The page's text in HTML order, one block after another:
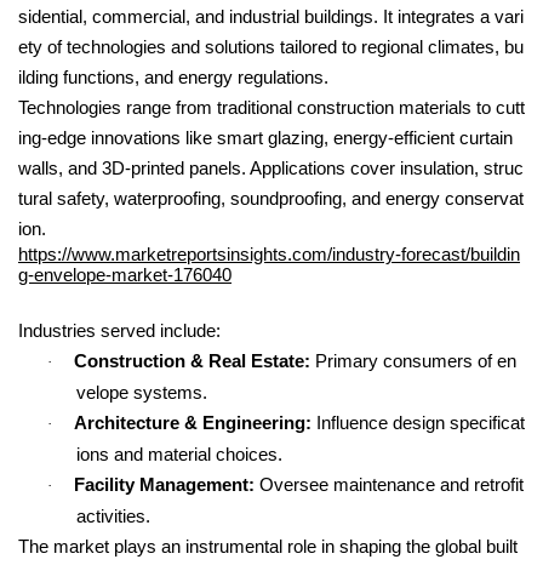
sidential, commercial, and industrial buildings. It integrates a vari
ety of technologies and solutions tailored to regional climates, bu
ilding functions, and energy regulations.
Technologies range from traditional construction materials to cutt
ing-edge innovations like smart glazing, energy-efficient curtain
walls, and 3D-printed panels. Applications cover insulation, struc
tural safety, waterproofing, soundproofing, and energy conservat
ion.
https://www.marketreportsinsights.com/industry-forecast/buildin
g-envelope-market-176040
Industries served include:
· Construction & Real Estate: Primary consumers of en
velope systems.
· Architecture & Engineering: Influence design specificat
ions and material choices.
· Facility Management: Oversee maintenance and retrofit
activities.
The market plays an instrumental role in shaping the global built